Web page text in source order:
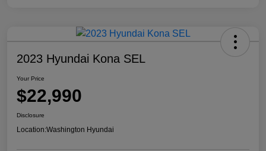
2023 Hyundai Kona SEL
Your Price
$22,990
Disclosure
Location:Washington Hyundai